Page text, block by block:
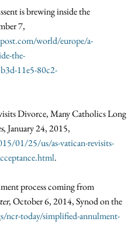
is brewing inside the
7,
world/europe/a-
the-
11e5-80c2-
Divorce, Many Catholics Long
, January 24, 2015,
01/25/us/as-vatican-revisits-
.
process coming from
, October 6, 2014, Synod on the
today/simplified-annulment-